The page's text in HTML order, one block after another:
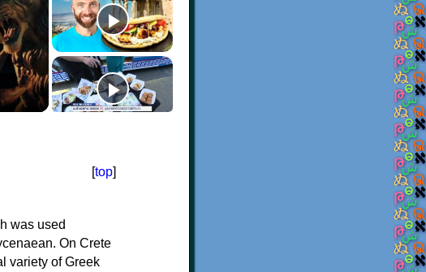
[top]
was used
On Crete
variety of Greek